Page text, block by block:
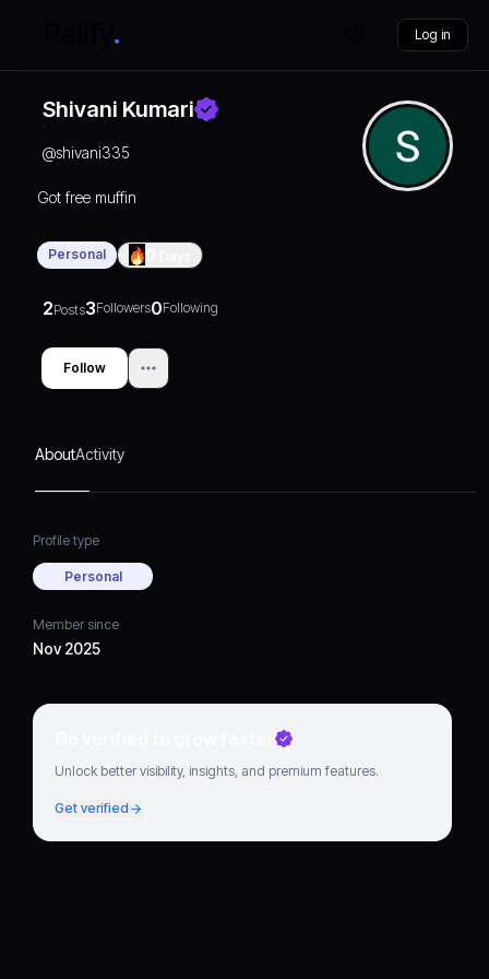
Log in
Shivani Kumari
@shivani335
Got free muffin
Personal
2Posts3Followers0Following
Follow
AboutActivity
Profile type
Personal
Member since
Nov 2025
Go verified to grow faster
Unlock better visibility, insights, and premium features.
Get verified